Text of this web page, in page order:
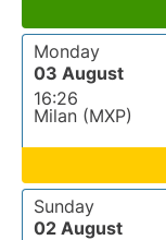
Monday
03 August
16:26
Milan (MXP)
Sunday
02 August